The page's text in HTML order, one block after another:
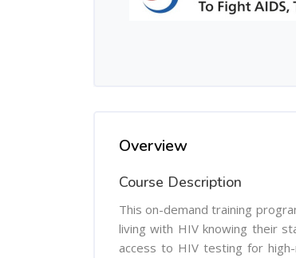
Overview
Course Description
This on-demand training
living with HIV knowing their
access to HIV testing for